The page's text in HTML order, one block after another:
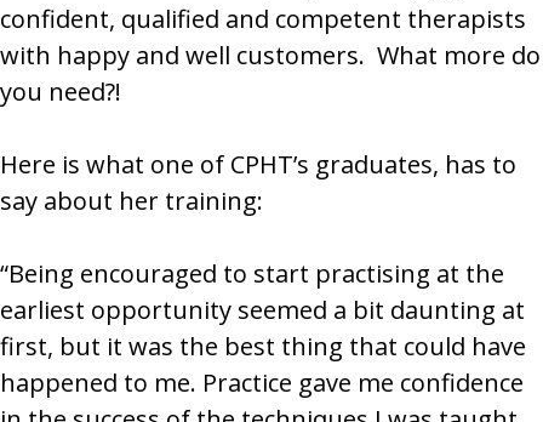
confident, qualified and competent therapists
with happy and well customers. What more do
you need?!
Here is what one of CPHT’s graduates, has to
say about her training:
“Being encouraged to start practising at the
earliest opportunity seemed a bit daunting at
first, but it was the best thing that could have
happened to me. Practice gave me confidence